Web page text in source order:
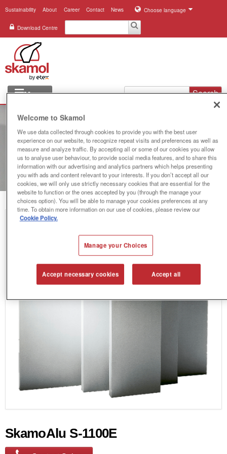
Sustainability About Career Contact News Choose language
Download Centre
Search
Menu
Industries
Applications
Systems
Products
References
SkamoAlu S-1100E
Welcome to Skamol
We use data collected through cookies to provide you with the best user
experience on our website, to recognize repeat visits and preferences as well as
measure and analyze traffic. By accepting all or some of our cookies you allow
us to analyse user behaviour, to provide social media features, and to share this
information with our advertising and analytics partners which helps presenting
you with ads and content relevant to your interests. If you don’t accept all our
cookies, we will only use strictly necessary cookies that are essential for the
website to function or the ones accepted by you (through the manage your
choices option). You will be able to manage your cookies preferences at any
time. To obtain more information on our use of cookies, please review our
Cookie Policy.
Manage your Choices
Accept necessary cookies Accept all